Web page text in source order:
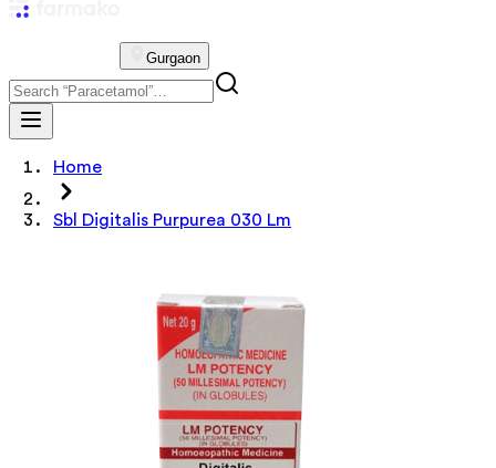
Gurgaon
Home
Sbl Digitalis Purpurea 030 Lm